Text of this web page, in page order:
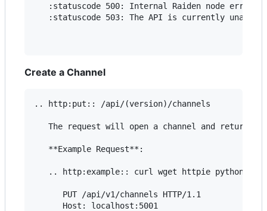
   :statuscode 500: Internal Raiden node error
:statuscode 503: The API is currently
Create a Channel
.. http:put:: /api/(version)/channels
The request will open a channel and return
   **Example Request**:
.. http:example:: curl wget httpie python-
      PUT /api/v1/channels HTTP/1.1
      Host: localhost:5001